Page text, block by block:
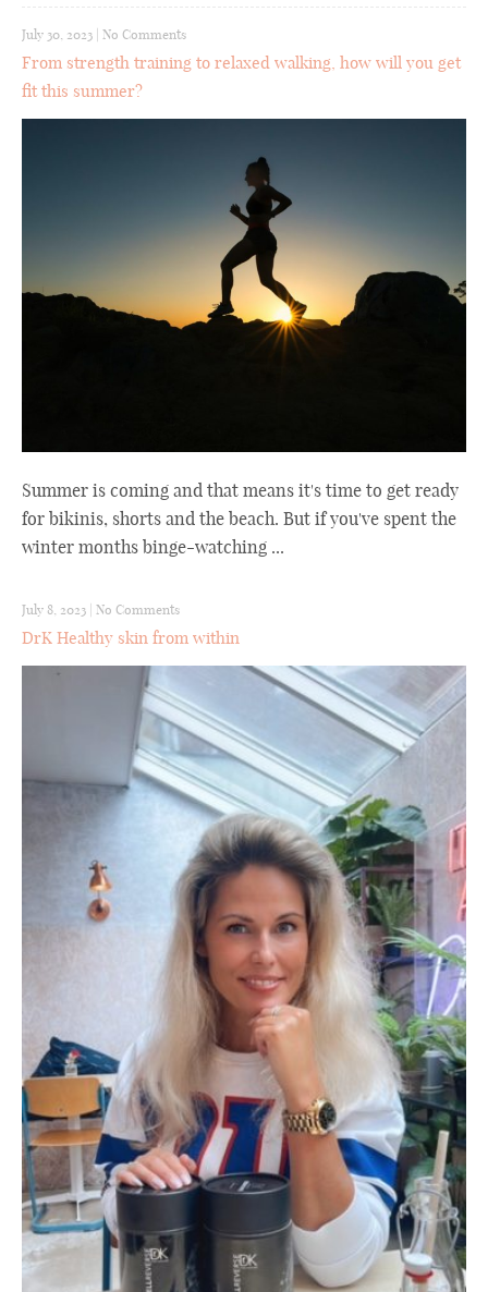
July 30, 2023 | No Comments
From strength training to relaxed walking, how will you get
fit this summer?
Summer is coming and that means it's time to get ready
for bikinis, shorts and the beach. But if you've spent the
winter months binge-watching ...
July 8, 2023 No Comments
DrK Healthy skin from within